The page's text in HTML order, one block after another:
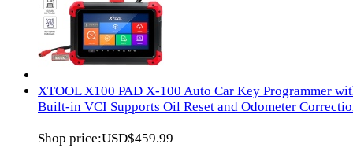
XTOOL X100 PAD X-100 Auto Car Key Programmer
Built-in VCI Supports Oil Reset and Odometer
Shop price:USD$459.99